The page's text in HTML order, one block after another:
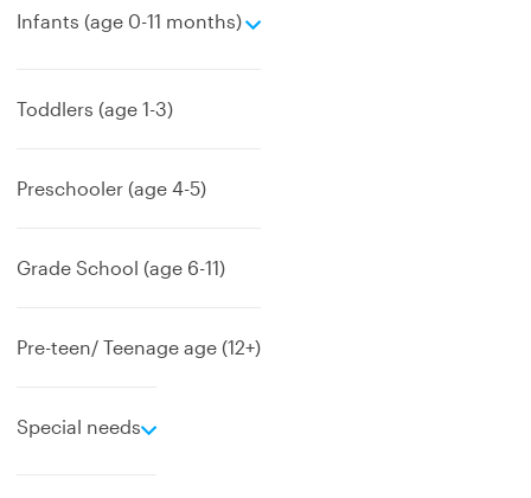
Infants (age 0-11 months)
e
Toddlers (age 1-3)
Preschooler (age 4-5)
Grade School (age 6-11)
Pre-teen/ Teenage age (12+)
Special needs
e